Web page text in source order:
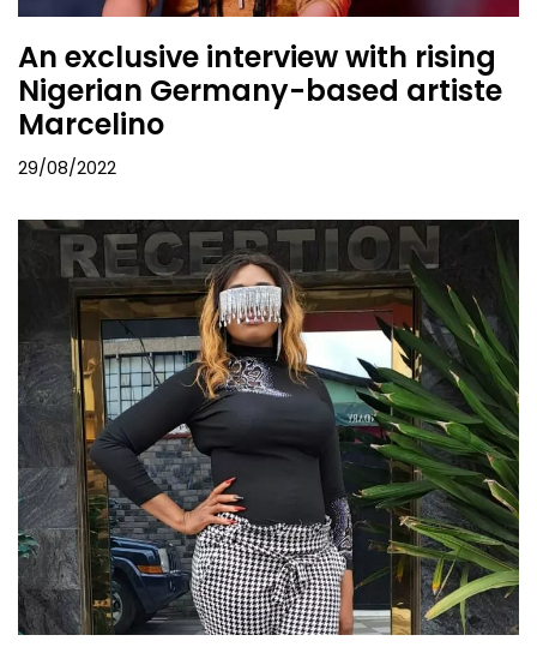
An exclusive interview with rising
Nigerian Germany-based artiste
Marcelino
29/08/2022